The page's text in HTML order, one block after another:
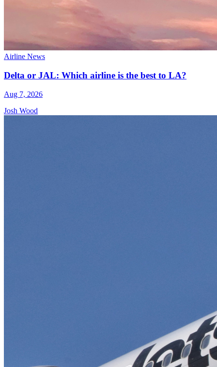
Airline News
Delta or JAL: Which airline is the best to LA?
Aug 7, 2026
Josh Wood